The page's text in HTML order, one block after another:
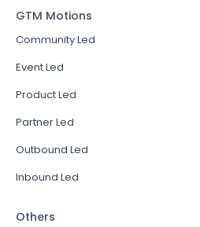
GTM Motions
Community Led
Event Led
Product Led
Partner Led
Outbound Led
Inbound Led
Others